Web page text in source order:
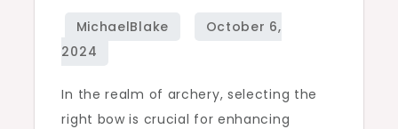
In the realm of archery, selecting the
right bow is crucial for enhancing